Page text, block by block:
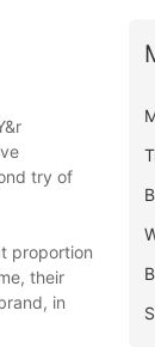
try of
proportion
their
in